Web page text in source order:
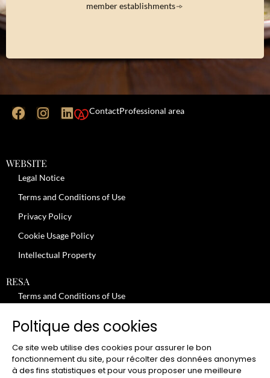
member establishments
ContactProfessional area
WEBSITE
Legal Notice
Terms and Conditions of Use
Privacy Policy
Cookie Usage Policy
Intellectual Property
RESA
Terms and Conditions of Use
Review moderation policy
General Terms and Conditions for the Provision of Services
Terms and Conditions of Sale
Poltique des cookies
Ce site web utilise des cookies pour assurer le bon
fonctionnement du site, pour récolter des données anonymes
à des fins statistiques et pour vous proposer une meilleure